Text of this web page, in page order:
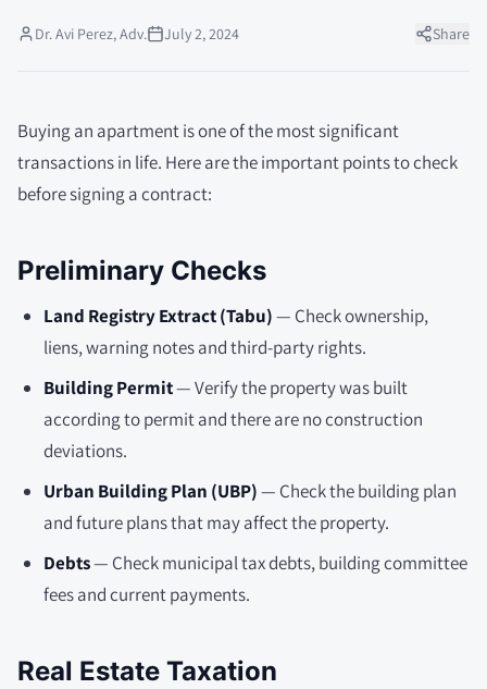
Dr. Avi Perez, Adv. July 2, 2024 Share
Buying an apartment is one of the most significant
transactions in life. Here are the important points to check
before signing a contract:
Preliminary Checks
Land Registry Extract (Tabu)— Check ownership,
liens, warning notes and third-party rights.
Building Permit— Verify the property was built
according to permit and there are no construction
deviations.
Urban Building Plan (UBP)— Check the building plan
and future plans that may affect the property.
Debts— Check municipal tax debts, building committee
fees and current payments.
Real Estate Taxation